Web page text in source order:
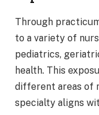
Through
to a variety of
pediatrics,
health. This
different areas of
specialty aligns